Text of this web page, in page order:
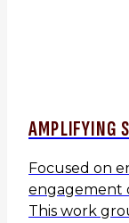
AMPLIFYING
Focused on
engagement
This work